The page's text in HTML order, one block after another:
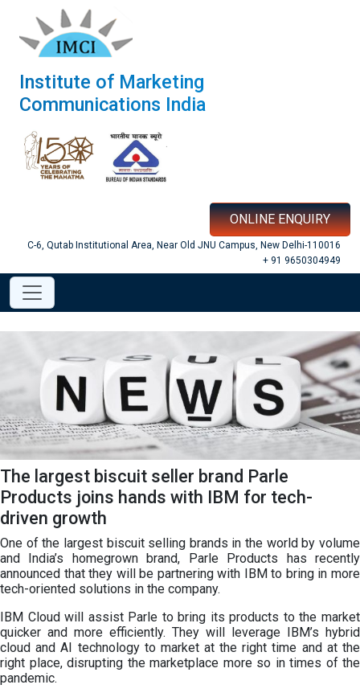
Institute of Marketing
Communications India
ONLINE ENQUIRY
C-6, Qutab Institutional Area, Near Old JNU Campus, New Delhi-110016
+ 91 9650304949
The largest biscuit seller brand Parle
Products joins hands with IBM for tech-
driven growth
One of the largest biscuit selling brands in the world by volume
and India’s homegrown brand, Parle Products has recently
announced that they will be partnering with IBM to bring in more
tech-oriented solutions in the company.
IBM Cloud will assist Parle to bring its products to the market
quicker and more efficiently. They will leverage IBM’s hybrid
cloud and AI technology to market at the right time and at the
right place, disrupting the marketplace more so in times of the
pandemic.